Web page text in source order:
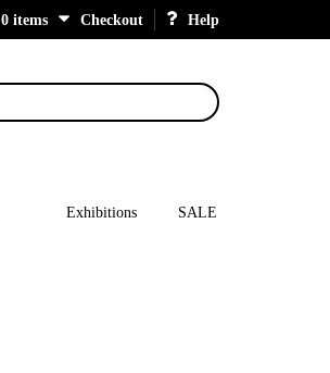
0 items Checkout Help
Exhibitions SALE